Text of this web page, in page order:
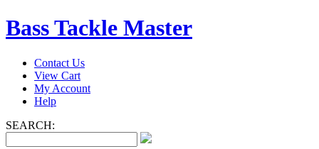
Bass Tackle Master
Contact Us
View Cart
My Account
Help
SEARCH: